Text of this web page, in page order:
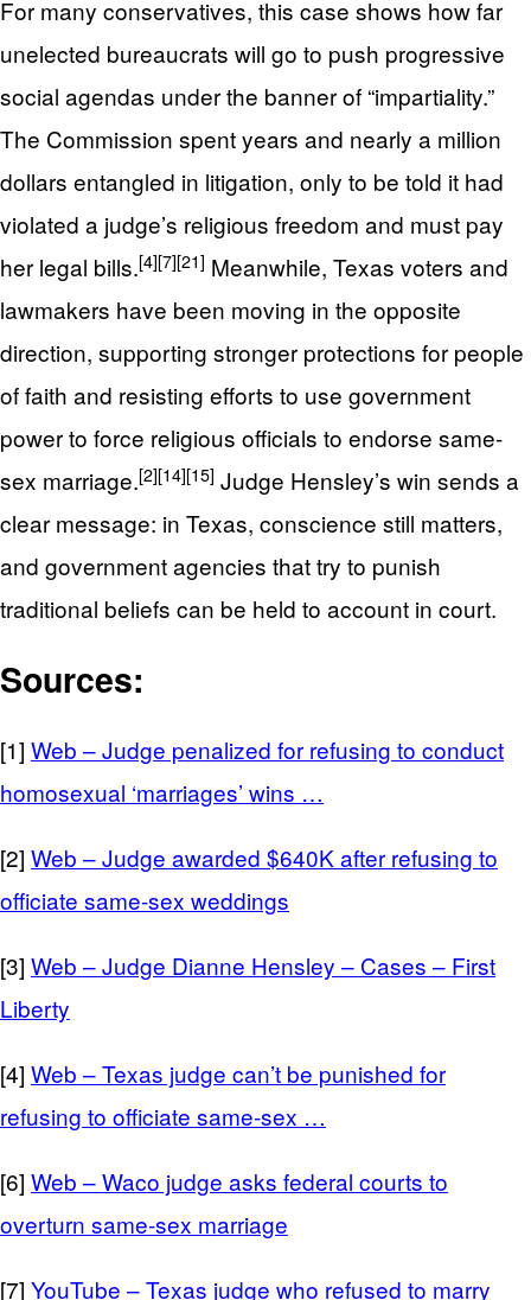
For many conservatives, this case shows how far
unelected bureaucrats will go to push progressive
social agendas under the banner of “impartiality.”
The Commission spent years and nearly a million
dollars entangled in litigation, only to be told it had
violated a judge’s religious freedom and must pay
her legal bills.[4][7][21] Meanwhile, Texas voters and
lawmakers have been moving in the opposite
direction, supporting stronger protections for people
of faith and resisting efforts to use government
power to force religious officials to endorse same-
sex marriage.[2][14][15] Judge Hensley’s win sends a
clear message: in Texas, conscience still matters,
and government agencies that try to punish
traditional beliefs can be held to account in court.
Sources:
[1] Web – Judge penalized for refusing to conduct
homosexual ‘marriages’ wins …
[2] Web – Judge awarded $640K after refusing to
officiate same-sex weddings
[3] Web – Judge Dianne Hensley – Cases – First
Liberty
[4] Web – Texas judge can’t be punished for
refusing to officiate same-sex …
[6] Web – Waco judge asks federal courts to
overturn same-sex marriage
[7] YouTube – Texas judge who refused to marry